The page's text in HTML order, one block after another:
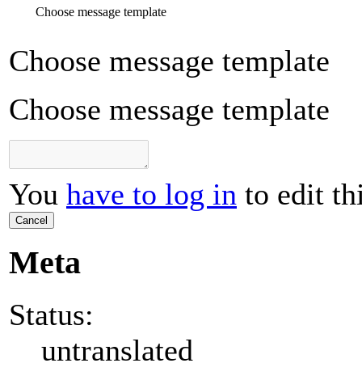
Choose message template
Choose message template
Choose message template
You have to log in to edit
Cancel
Meta
Status:
untranslated